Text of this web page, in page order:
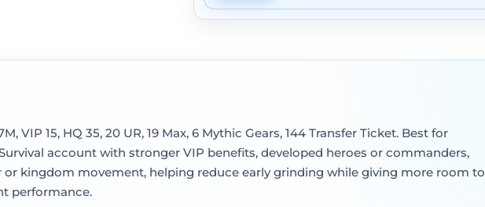
VIP 15, HQ 35, 20 UR, 19 Max, 6 Mythic Gears, 144 Transfer Ticket. Best for
account with stronger VIP benefits, developed heroes or commanders,
kingdom movement, helping reduce early grinding while giving more room to
performance.